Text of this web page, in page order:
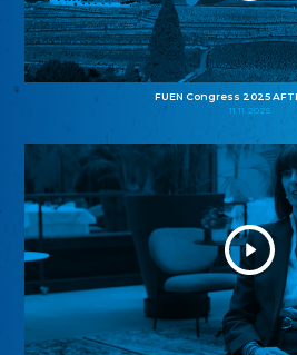
FUEN Congress 2025
11.11.2025